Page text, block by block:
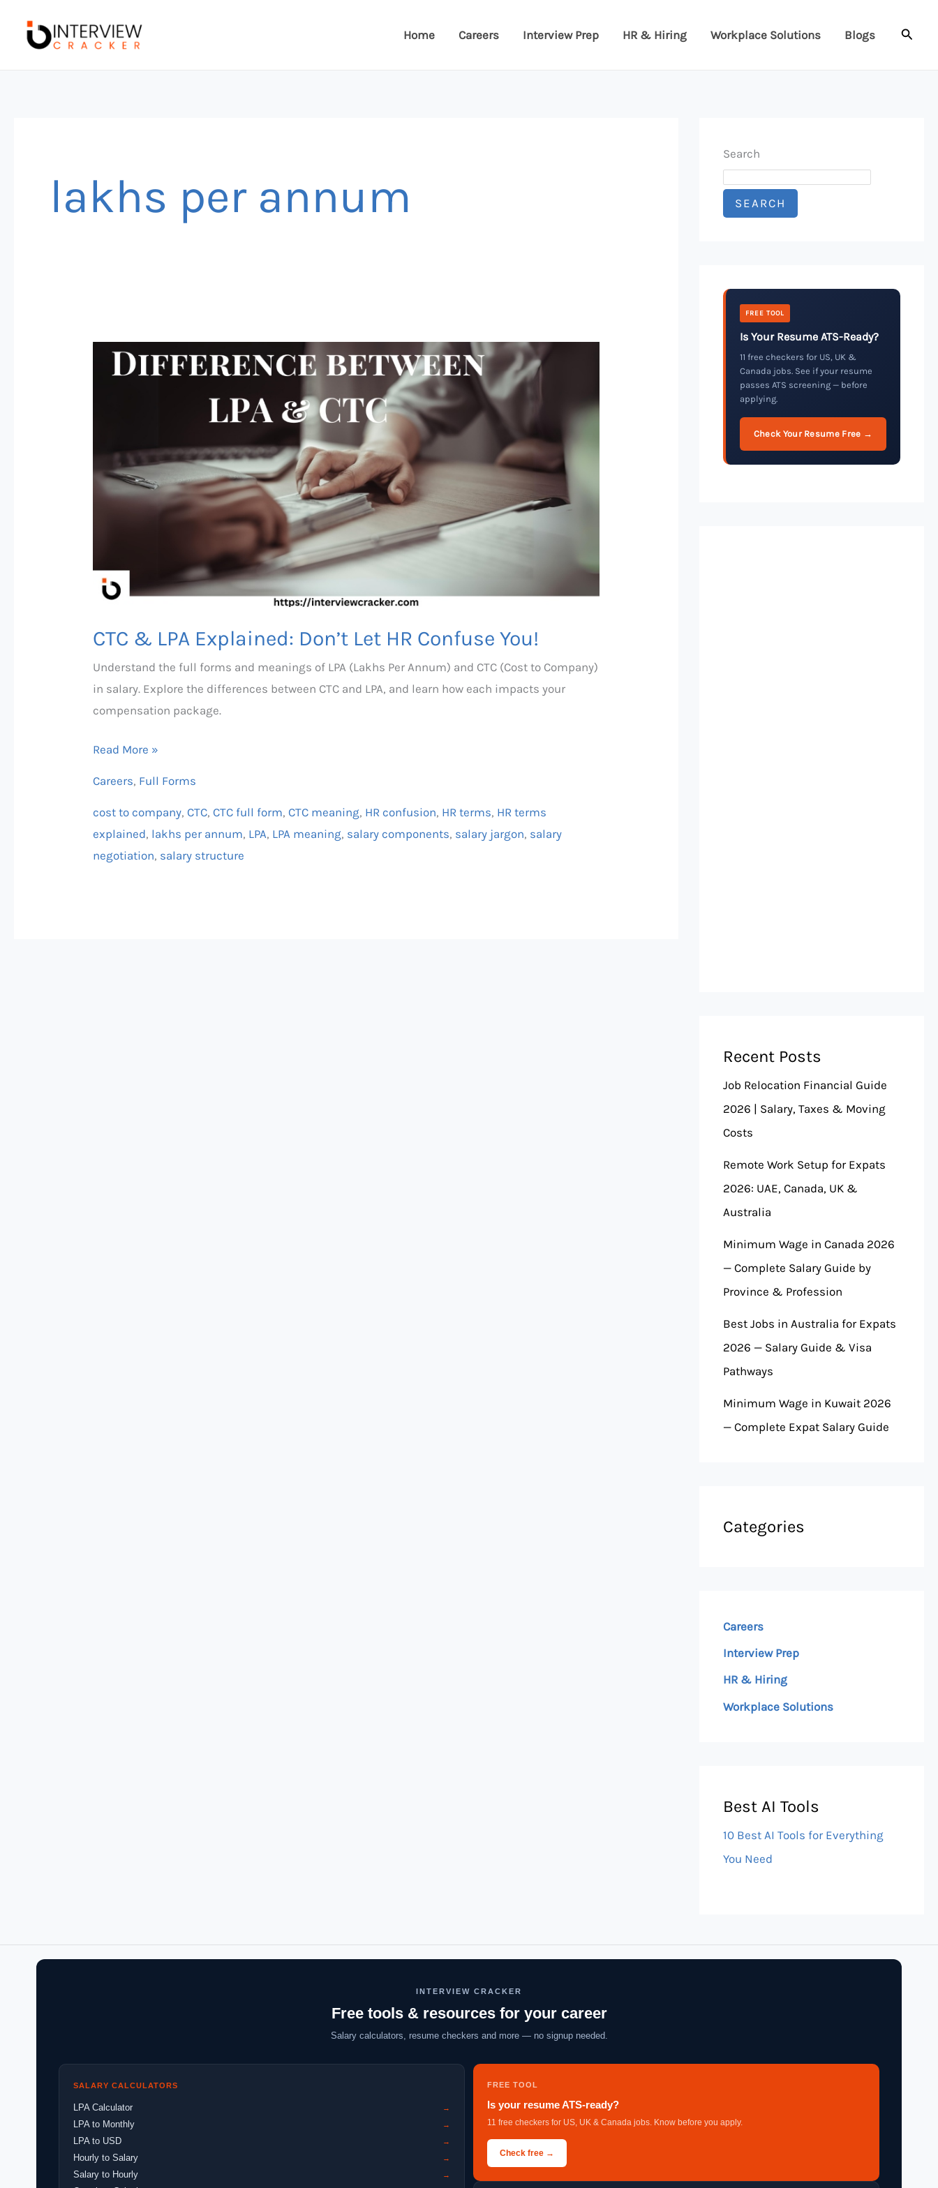
content
Home Careers Interview Prep HR & Hiring Workplace Solutions Blogs
lakhs per annum
CTC & LPA Explained: Don’t Let HR Confuse You!
Understand the full forms and meanings of LPA (Lakhs Per Annum) and CTC (Cost to Company)
in salary. Explore the differences between CTC and LPA, and learn how each impacts your
compensation package.
CTC
HR
Confuse
Read More »
Careers, Full Forms
cost to company,CTC,CTC full form,CTC meaning, HR confusion, HR terms, HR terms
explained, lakhs per annum, LPA, LPA meaning, salary components, salary jargon, salary
negotiation, salary structure
Search
SEARCH
FREE TOOL
Is Your Resume ATS-Ready?
11 free checkers for US, UK &
Canada jobs. See if your resume
passes ATS screening — before
applying.
Check Your Resume Free →
Recent Posts
Job Relocation Financial Guide
2026 | Salary, Taxes & Moving
Costs
Remote Work Setup for Expats
2026: UAE, Canada, UK &
Australia
Minimum Wage in Canada 2026
— Complete Salary Guide by
Province & Profession
Best Jobs in Australia for Expats
2026 — Salary Guide & Visa
Pathways
Minimum Wage in Kuwait 2026
— Complete Expat Salary Guide
Categories
Careers
Interview Prep
HR & Hiring
Workplace Solutions
Best AI Tools
10 Best AI Tools for Everything
You Need
INTERVIEW CRACKER
Free tools & resources for your career
Salary calculators, resume checkers and more — no signup needed.
SALARY CALCULATORS
LPA Calculator →
LPA to Monthly →
LPA to USD →
Hourly to Salary →
Salary to Hourly →
FREE TOOL
Is your resume ATS-ready?
11 free checkers for US, UK & Canada jobs. Know before you apply.
Check free →